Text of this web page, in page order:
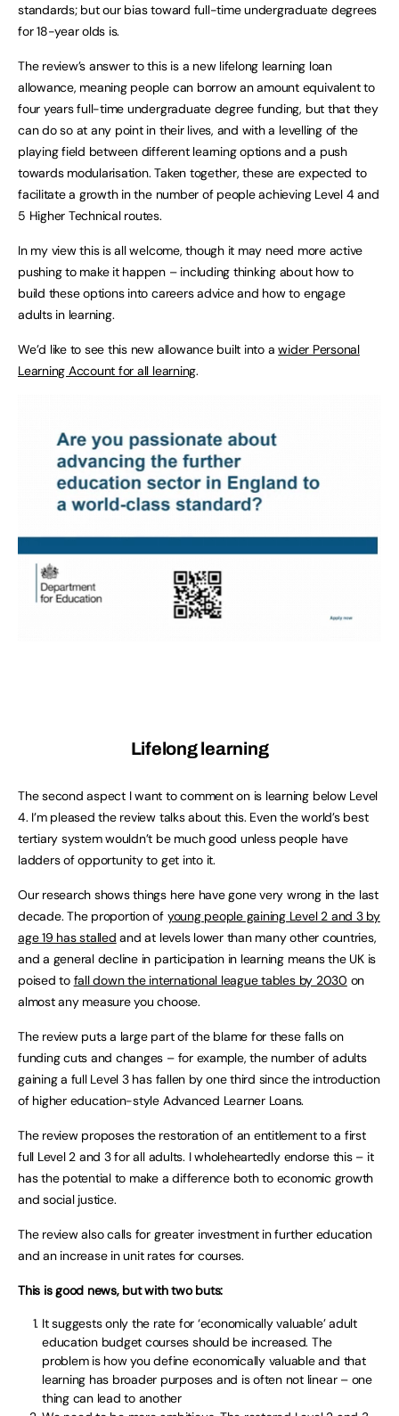
standards; but our bias toward full-time undergraduate degrees
for 18-year olds is.
The review’s answer to this is a new lifelong learning loan
allowance, meaning people can borrow an amount equivalent to
four years full-time undergraduate degree funding, but that they
can do so at any point in their lives, and with a levelling of the
playing field between different learning options and a push
towards modularisation. Taken together, these are expected to
facilitate a growth in the number of people achieving Level 4 and
5 Higher Technical routes.
In my view this is all welcome, though it may need more active
pushing to make it happen – including thinking about how to
build these options into careers advice and how to engage
adults in learning.
We’d like to see this new allowance built into awider Personal
Learning Account for all learning.
Lifelong learning
The second aspect I want to comment on is learning below Level
4. I’m pleased the review talks about this. Even the world’s best
tertiary system wouldn’t be much good unless people have
ladders of opportunity to get into it.
Our research shows things here have gone very wrong in the last
decade. The proportion of young people gaining Level 2 and 3 by
age 19 has stalled and at levels lower than many other countries,
and a general decline in participation in learning means the UK is
poised to fall down the international league tables by 2030 on
almost any measure you choose.
The review puts a large part of the blame for these falls on
funding cuts and changes – for example, the number of adults
gaining a full Level 3 has fallen by one third since the introduction
of higher education-style Advanced Learner Loans.
The review proposes the restoration of an entitlement to a first
full Level 2 and 3 for all adults. I wholeheartedly endorse this – it
has the potential to make a difference both to economic growth
and social justice.
The review also calls for greater investment in further education
and an increase in unit rates for courses.
This is good news, but with two buts:
It suggests only the rate for ‘economically valuable’ adult
education budget courses should be increased. The
problem is how you define economically valuable and that
learning has broader purposes and is often not linear – one
thing can lead to another